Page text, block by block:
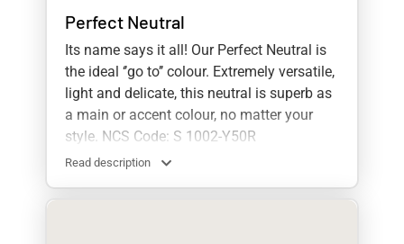
Perfect Neutral
Its name says it all! Our Perfect Neutral is
the ideal ‘’go to’’ colour. Extremely versatile,
light and delicate, this neutral is superb as
a main or accent colour, no matter your
style. NCS Code: S 1002-Y50R
Read description